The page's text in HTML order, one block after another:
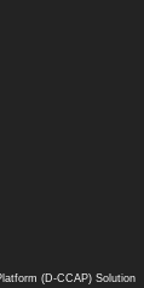
(D-CCAP) Solution